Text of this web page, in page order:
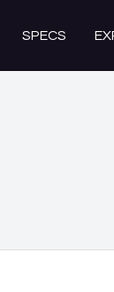
SPECS